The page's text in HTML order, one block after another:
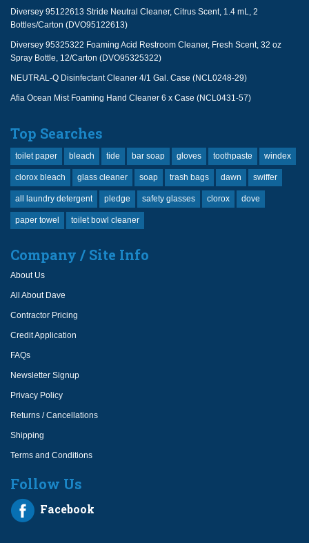
Diversey 95122613 Stride Neutral Cleaner, Citrus Scent, 1.4 mL, 2
Bottles/Carton (DVO95122613)
Diversey 95325322 Foaming Acid Restroom Cleaner, Fresh Scent, 32 oz
Spray Bottle, 12/Carton (DVO95325322)
NEUTRAL-Q Disinfectant Cleaner 4/1 Gal. Case (NCL0248-29)
Afia Ocean Mist Foaming Hand Cleaner 6 x Case (NCL0431-57)
Top Searches
toilet paper bleach tide bar soap gloves toothpaste windex
clorox bleach glass cleaner soap trash bags dawn swiffer
all laundry detergent pledge safety glasses clorox dove
paper towel toilet bowl cleaner
Company / Site Info
About Us
All About Dave
Contractor Pricing
Credit Application
FAQs
Newsletter Signup
Privacy Policy
Returns / Cancellations
Shipping
Terms and Conditions
Follow Us
Facebook